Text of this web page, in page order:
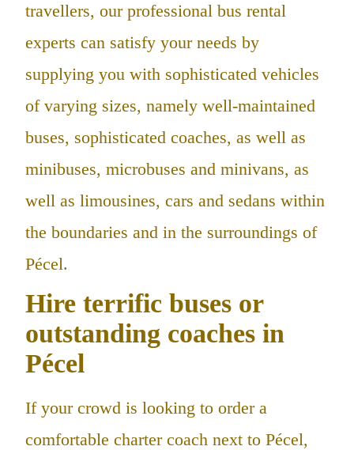
travellers, our professional bus rental
experts can satisfy your needs by
supplying you with sophisticated vehicles
of varying sizes, namely well-maintained
buses, sophisticated coaches, as well as
minibuses, microbuses and minivans, as
well as limousines, cars and sedans within
the boundaries and in the surroundings of
Pécel.
Hire terrific buses or
outstanding coaches in
Pécel
If your crowd is looking to order a
comfortable charter coach next to Pécel,